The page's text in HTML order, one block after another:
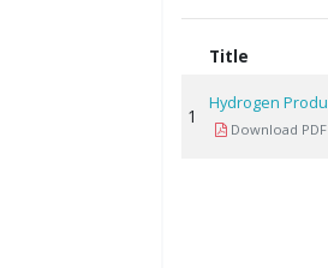
Title
1
Hydrogen
Download PDF